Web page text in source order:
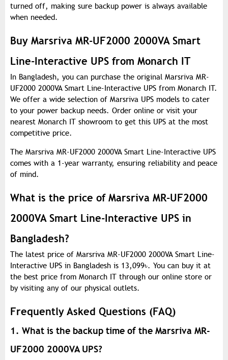
turned off, making sure backup power is always available
when needed.
Buy Marsriva MR-UF2000 2000VA Smart
Line-Interactive UPS from Monarch IT
In Bangladesh, you can purchase the original Marsriva MR-
UF2000 2000VA Smart Line-Interactive UPS from Monarch IT.
We offer a wide selection of Marsriva UPS models to cater
to your power backup needs. Order online or visit your
nearest Monarch IT showroom to get this UPS at the most
competitive price.
The Marsriva MR-UF2000 2000VA Smart Line-Interactive UPS
comes with a 1-year warranty, ensuring reliability and peace
of mind.
What is the price of Marsriva MR-UF2000
2000VA Smart Line-Interactive UPS in
Bangladesh?
The latest price of Marsriva MR-UF2000 2000VA Smart Line-
Interactive UPS in Bangladesh is 13,099৳. You can buy it at
the best price from Monarch IT through our online store or
by visiting any of our physical outlets.
Frequently Asked Questions (FAQ)
1. What is the backup time of the Marsriva MR-
UF2000 2000VA UPS?